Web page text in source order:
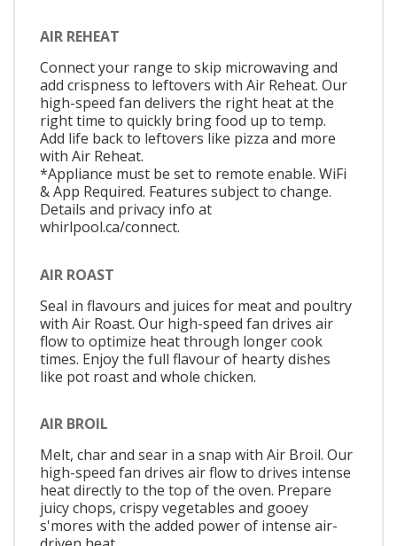
AIR REHEAT
Connect your range to skip microwaving and
add crispness to leftovers with Air Reheat. Our
high-speed fan delivers the right heat at the
right time to quickly bring food up to temp.
Add life back to leftovers like pizza and more
with Air Reheat.
*Appliance must be set to remote enable. WiFi
& App Required. Features subject to change.
Details and privacy info at
whirlpool.ca/connect.
AIR ROAST
Seal in flavours and juices for meat and poultry
with Air Roast. Our high-speed fan drives air
flow to optimize heat through longer cook
times. Enjoy the full flavour of hearty dishes
like pot roast and whole chicken.
AIR BROIL
Melt, char and sear in a snap with Air Broil. Our
high-speed fan drives air flow to drives intense
heat directly to the top of the oven. Prepare
juicy chops, crispy vegetables and gooey
s'mores with the added power of intense air-